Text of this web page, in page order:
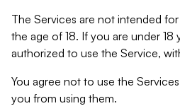
The Services are not intended
the age of 18. If you are under
authorized to use the Service,
You agree not to use the
you from using them.